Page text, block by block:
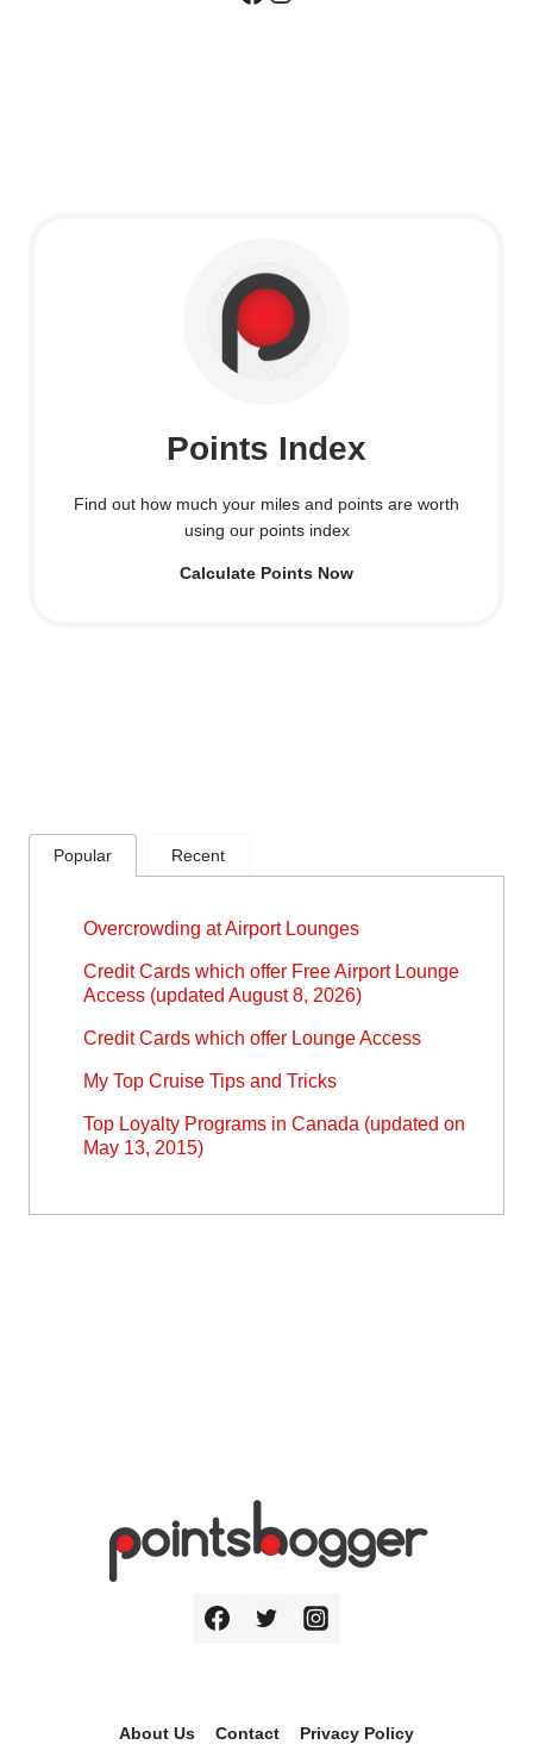
Points Index
Find out how much your miles and points are worth
using our points index
Calculate Points Now
Popular Recent
Overcrowding at Airport Lounges
Credit Cards which offer Free Airport Lounge
Access (updated August 8, 2026)
Credit Cards which offer Lounge Access
My Top Cruise Tips and Tricks
Top Loyalty Programs in Canada (updated on
May 13, 2015)
About Us Contact Privacy Policy